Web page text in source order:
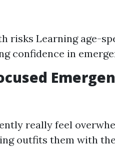
risks Learning age-
confidence in
really feel
outfits them with